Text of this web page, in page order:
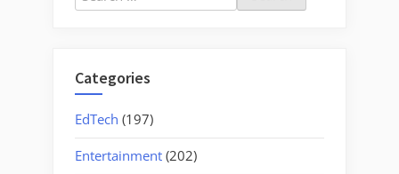
for:
Categories
EdTech (197)
Entertainment (202)